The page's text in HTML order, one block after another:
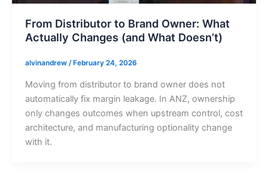
From Distributor to Brand Owner: What
Actually Changes (and What Doesn’t)
alvinandrew / February 24, 2026
Moving from distributor to brand owner does not
automatically fix margin leakage. In ANZ, ownership
only changes outcomes when upstream control, cost
architecture, and manufacturing optionality change
with it.